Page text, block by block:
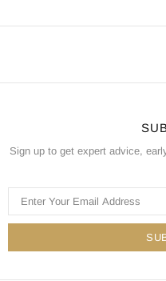
Sign up to get expert advice,